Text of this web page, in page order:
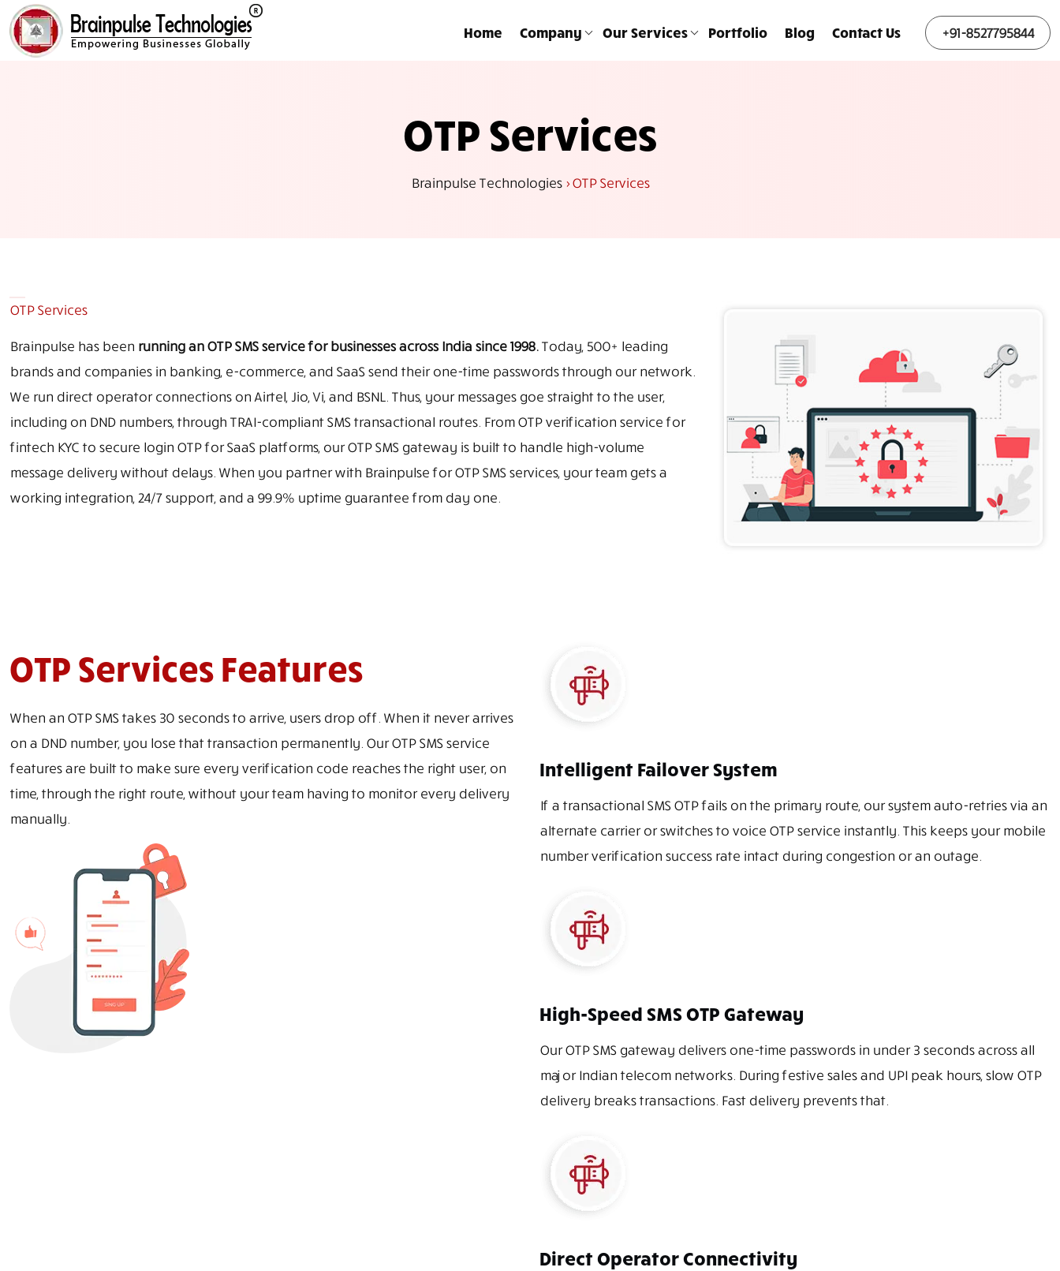
Home Company Our Services Portfolio Blog Contact Us +91-8527795844
OTP Services
Brainpulse Technologies >OTP Services
OTP Services
Brainpulse has been running an OTP SMS service for businesses across India since 1998.Today, 500+ leading
brands and companies in banking, e-commerce, and SaaS send their one-time passwords through our network.
We run direct operator connections on Airtel, Jio, Vi, and BSNL. Thus, your messages goe straight to the user,
including on DND numbers, through TRAI-compliant SMS transactional routes. From OTP verification service for
fintech KYC to secure login OTP for SaaS platforms, our OTP SMS gateway is built to handle high-volume
message delivery without delays. When you partner with Brainpulse for OTP SMS services, your team gets a
working integration, 24/7 support, and a 99.9% uptime guarantee from day one.
OTP Services Features
When an OTP SMS takes 30 seconds to arrive, users drop off. When it never arrives
on a DND number, you lose that transaction permanently. Our OTP SMS service
features are built to make sure every verification code reaches the right user, on
time, through the right route, without your team having to monitor every delivery
manually.
Intelligent Failover System
If a transactional SMS OTP fails on the primary route, our system auto-retries via an
alternate carrier or switches to voice OTP service instantly. This keeps your mobile
number verification success rate intact during congestion or an outage.
High-Speed SMS OTP Gateway
Our OTP SMS gateway delivers one-time passwords in under 3 seconds across all
major Indian telecom networks. During festive sales and UPI peak hours, slow OTP
delivery breaks transactions. Fast delivery prevents that.
Direct Operator Connectivity